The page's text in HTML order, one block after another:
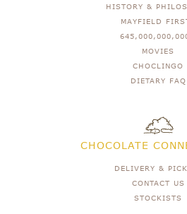
HISTORY &
MAYFIELD
MOVIES
CHOCLINGO
DIETARY FAQ
CHOCOLATE
DELIVERY &
CONTACT US
STOCKISTS